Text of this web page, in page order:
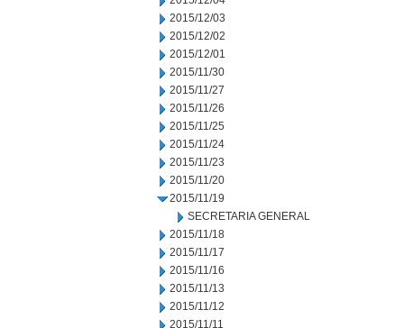
2015/12/03
2015/12/02
2015/12/01
2015/11/30
2015/11/27
2015/11/26
2015/11/25
2015/11/24
2015/11/23
2015/11/20
2015/11/19
SECRETARIA GENERAL
2015/11/18
2015/11/17
2015/11/16
2015/11/13
2015/11/12
2015/11/11